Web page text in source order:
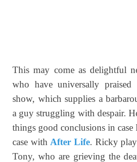
This may come as delightful
who have universally
show, which supplies a
a guy struggling with despair.
things good conclusions in case
case with After Life. Ricky
Tony, who are grieving the